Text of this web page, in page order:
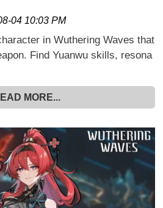
04 10:03 PM
in Wuthering Waves that
Find Yuanwu skills, resona
MORE...